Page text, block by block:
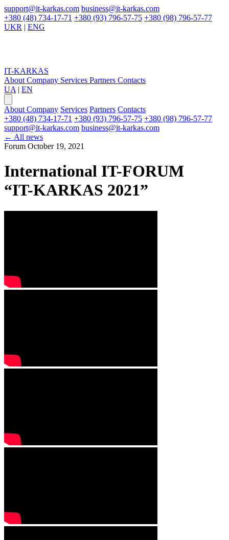
support@it-karkas.com business@it-karkas.com
+380 (48) 734-17-71 +380 (93) 796-57-75 +380 (98) 796-57-77
UKR | ENG
IT-KARKAS
About Company Services Partners Contacts
UA | EN
About Company Services Partners Contacts
+380 (48) 734-17-71 +380 (93) 796-57-75 +380 (98) 796-57-77
support@it-karkas.com business@it-karkas.com
← All news
Forum October 19, 2021
International IT-FORUM
“IT-KARKAS 2021”